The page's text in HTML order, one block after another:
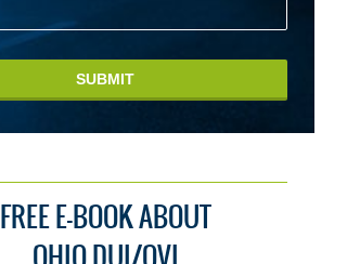
SUBMIT
FREE E-BOOK ABOUT